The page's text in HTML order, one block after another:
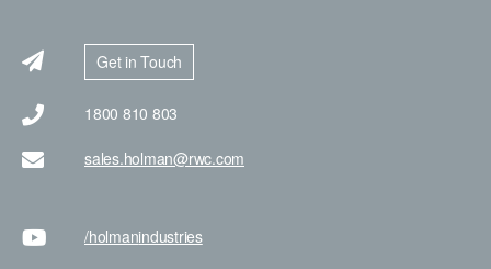
Get in Touch
1800 810 803
sales.holman@rwc.com
/holmanindustries